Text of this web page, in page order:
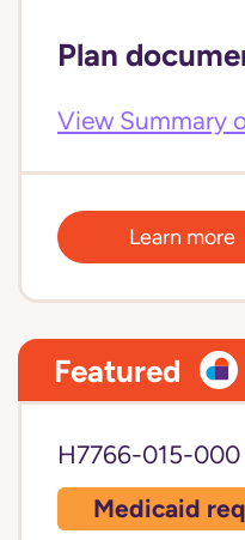
Plan
View Summary
Learn more
Featured
H7766-015-000
Medicaid